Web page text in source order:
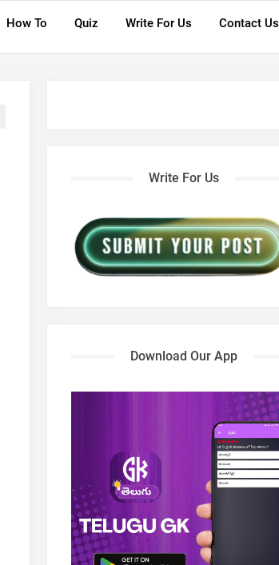
How To Quiz Write For Us Contact Us
Write For Us
Download Our App